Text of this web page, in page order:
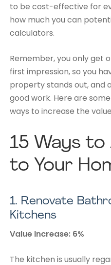
to be cost-effective for
how much you can
calculators.
Remember, you only get
first impression, so you
property stands out, and
good work. Here are
ways to increase the
15 Ways to
to Your
1. Renovate
Kitchens
Value Increase: 6%
The kitchen is usually